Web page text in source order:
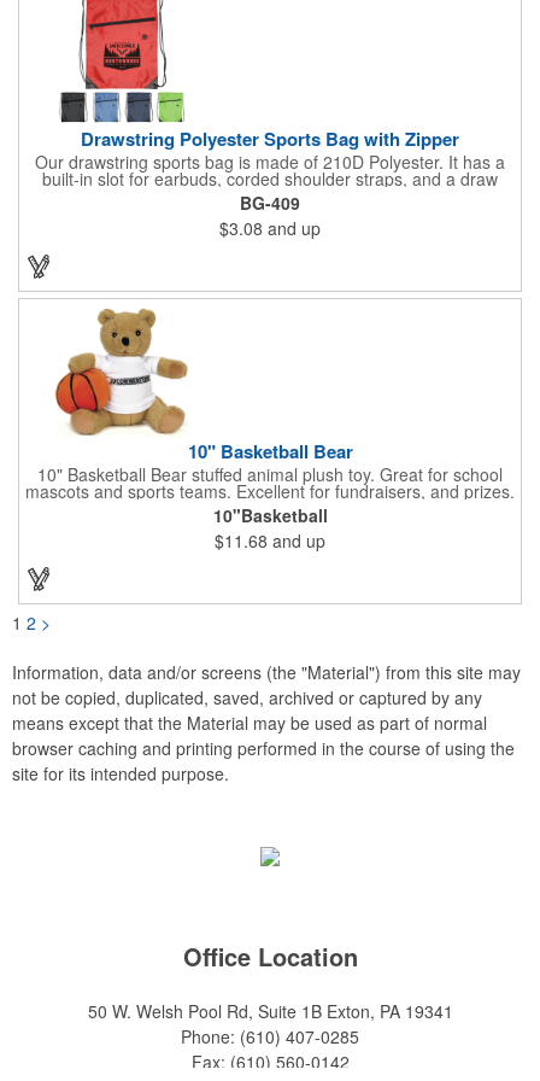
Drawstring Polyester Sports Bag with Zipper
Our drawstring sports bag is made of 210D Polyester. It has a
built-in slot for earbuds, corded shoulder straps, and a draw
string closure. The corners are reinforced with faux leather and
eyelets. A large front zippered pocket will keep your items
secure. The backpacks are an ideal promotional item for
schools, sports teams, camps and clubs.
BG-409
$3.08 and up
10" Basketball Bear
10" Basketball Bear stuffed animal plush toy. Great for school
mascots and sports teams. Excellent for fundraisers, and prizes.
Low minimum, excellent gift idea. Can be personalized in-house
that can ship in 5-10 days.
10"Basketball
$11.68 and up
1 2 >
Information, data and/or screens (the "Material") from this site may
not be copied, duplicated, saved, archived or captured by any
means except that the Material may be used as part of normal
browser caching and printing performed in the course of using the
site for its intended purpose.
Office Location
50 W. Welsh Pool Rd, Suite 1B Exton, PA 19341
Phone: (610) 407-0285
Fax: (610) 560-0142